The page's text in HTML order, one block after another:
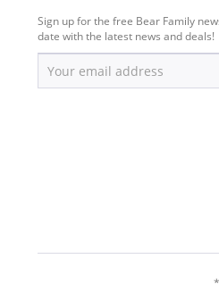
Sign up for the free Bear Family
date with the latest news and deals!